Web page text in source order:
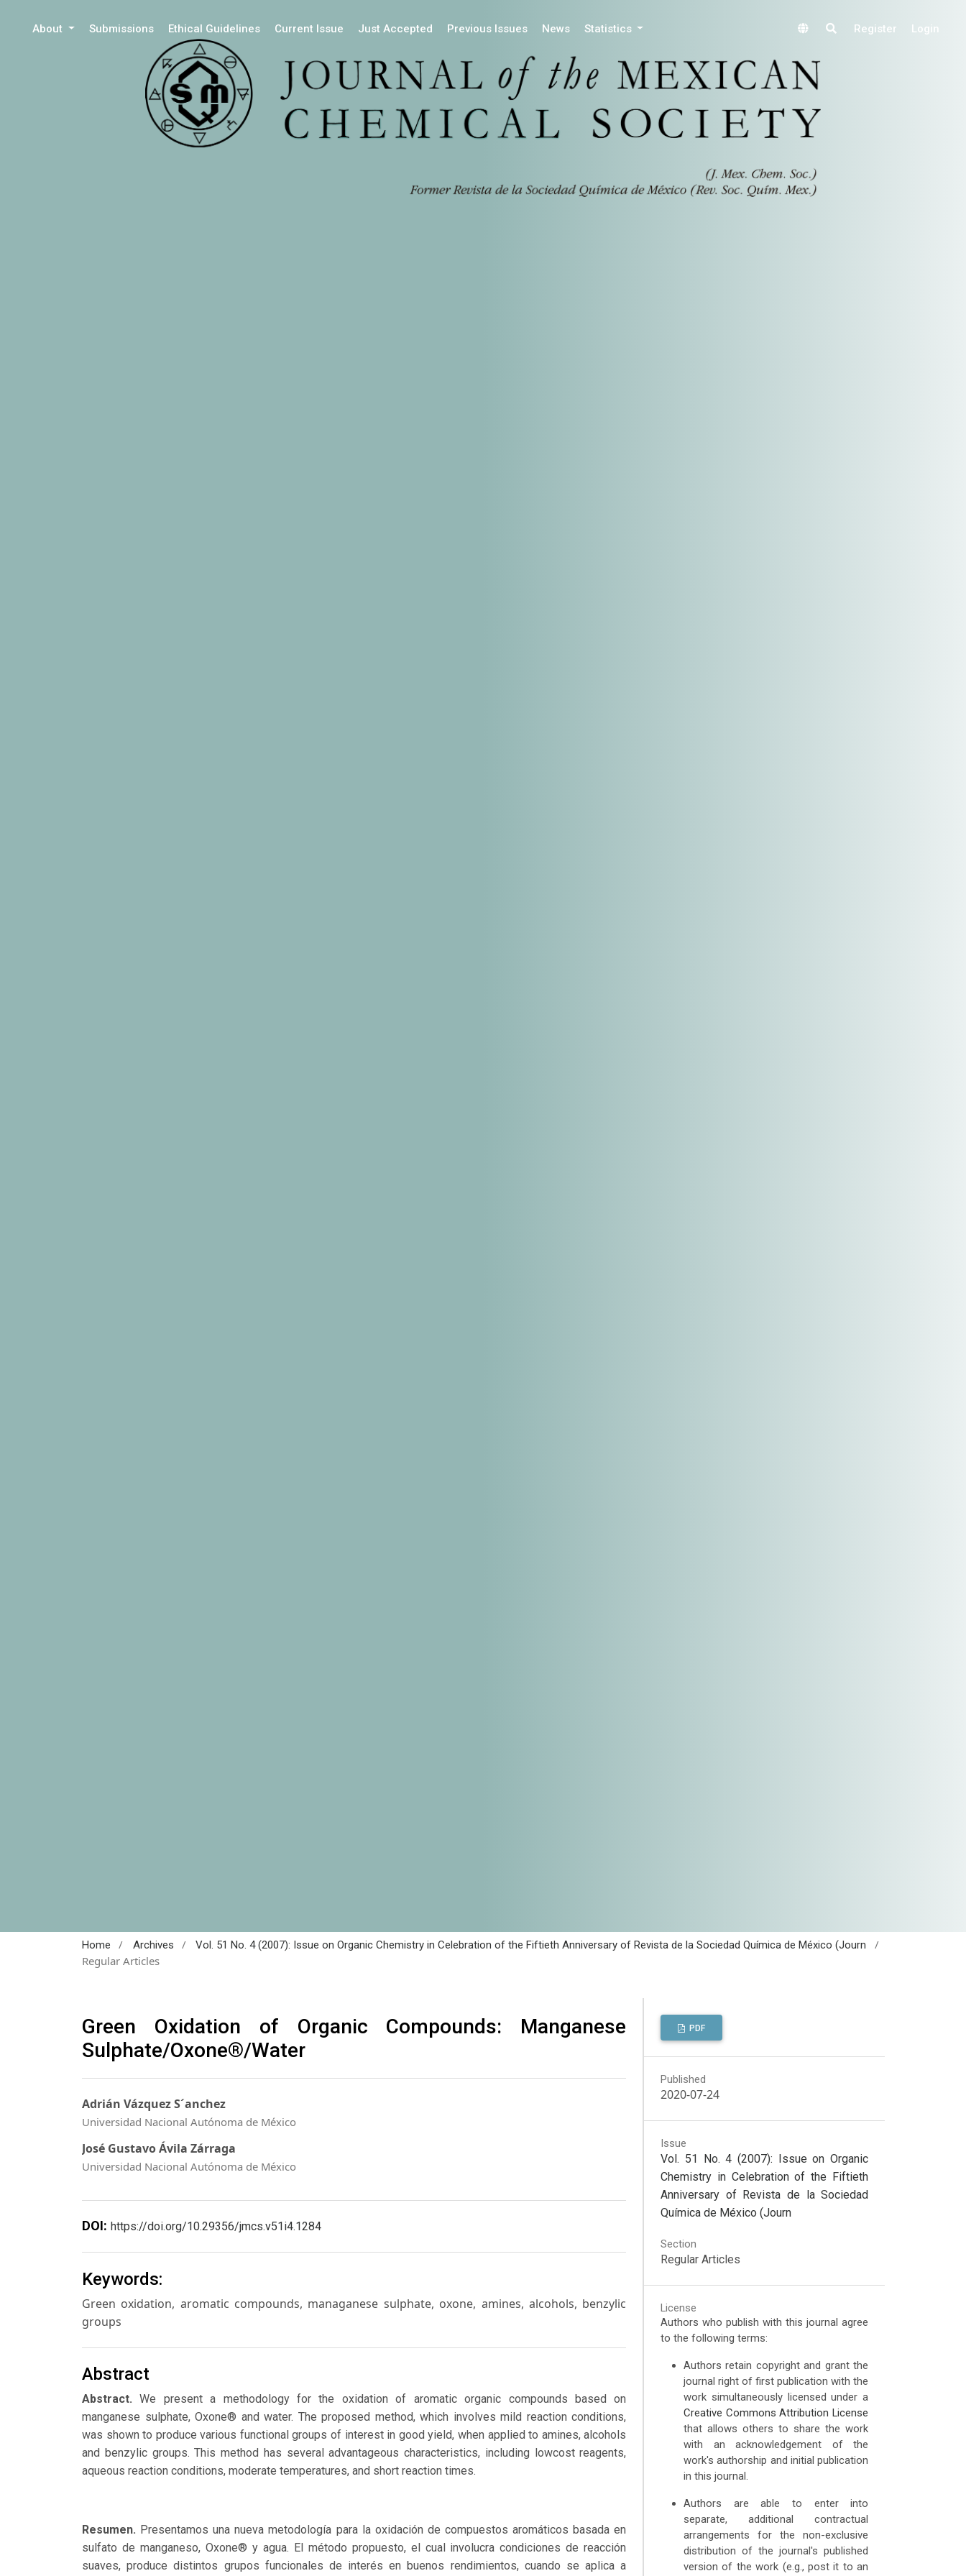
About Submissions Ethical Guidelines Current Issue Just Accepted Previous Issues News Statistics Register Login
Home / Archives / Vol. 51 No. 4 (2007): Issue on Organic Chemistry in Celebration of the Fiftieth Anniversary of Revista de la Sociedad Química de México (Journ
/
Regular Articles
Green Oxidation of Organic Compounds: Manganese
Sulphate/Oxone®/Water
Adrián Vázquez S´anchez
Universidad Nacional Autónoma de México
José Gustavo Ávila Zárraga
Universidad Nacional Autónoma de México
DOI: https://doi.org/10.29356/jmcs.v51i4.1284
Keywords:
Green oxidation, aromatic compounds, managanese sulphate, oxone, amines, alcohols, benzylic
groups
Abstract
Abstract.We present a methodology for the oxidation of aromatic organic compounds based on
manganese sulphate, Oxone® and water. The proposed method, which involves mild reaction conditions,
was shown to produce various functional groups of interest in good yield, when applied to amines, alcohols
and benzylic groups. This method has several advantageous characteristics, including lowcost reagents,
aqueous reaction conditions, moderate temperatures, and short reaction times.
Resumen. Presentamos una nueva metodología para la oxidación de compuestos aromáticos basada en
sulfato de manganeso, Oxone® y agua. El método propuesto, el cual involucra condiciones de reacción
suaves, produce distintos grupos funcionales de interés en buenos rendimientos, cuando se aplica a
PDF
Published
2020-07-24
Issue
Vol. 51 No. 4 (2007): Issue on Organic
Chemistry in Celebration of the Fiftieth
Anniversary of Revista de la Sociedad
Química de México (Journ
Section
Regular Articles
License
Authors who publish with this journal agree
to the following terms:
Authors retain copyright and grant the
journal right of first publication with the
work simultaneously licensed under a
Creative Commons Attribution License
that allows others to share the work
with an acknowledgement of the
work's authorship and initial publication
in this journal.
Authors are able to enter into
separate, additional contractual
arrangements for the non-exclusive
distribution of the journal's published
version of the work (e.g., post it to an